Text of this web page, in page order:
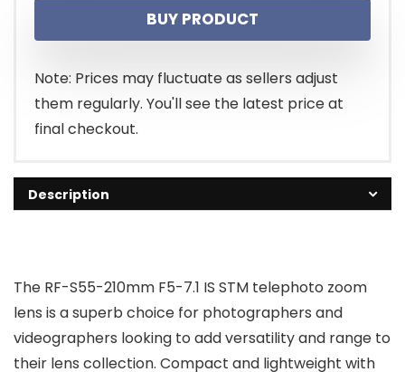
BUY PRODUCT
Note: Prices may fluctuate as sellers adjust
them regularly. You'll see the latest price at
final checkout.
Description
The RF-S55-210mm F5-7.1 IS STM telephoto zoom
lens is a superb choice for photographers and
videographers looking to add versatility and range to
their lens collection. Compact and lightweight with